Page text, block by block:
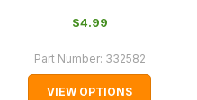
$‌4.99
Part Number: 332582
VIEW OPTIONS